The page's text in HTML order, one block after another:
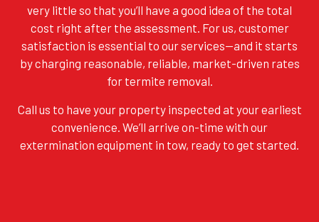
very little so that you’ll have a good idea of the total
cost right after the assessment. For us, customer
satisfaction is essential to our services—and it starts
by charging reasonable, reliable, market-driven rates
for termite removal.
Call us to have your property inspected at your earliest
convenience. We’ll arrive on-time with our
extermination equipment in tow, ready to get started.